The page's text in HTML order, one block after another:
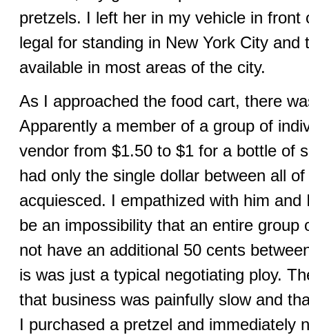
pretzels. I left her in my vehicle in front
legal for standing in New York City
available in most areas of the city.
As I approached the food cart, there
Apparently a member of a group of
vendor from $1.50 to $1 for a bottle of
had only the single dollar between all
acquiesced. I empathized with him
be an impossibility that an entire group
not have an additional 50 cents
is was just a typical negotiating ploy.
that business was painfully slow and
I purchased a pretzel and immediately